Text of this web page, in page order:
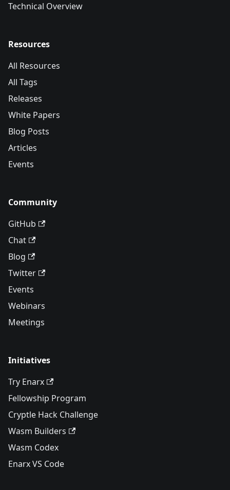
Technical Overview
Resources
All Resources
All Tags
Releases
White Papers
Blog Posts
Articles
Events
Community
GitHub
Chat
Blog
Twitter
Events
Webinars
Meetings
Initiatives
Try Enarx
Fellowship Program
Cryptle Hack Challenge
Wasm Builders
Wasm Codex
Enarx VS Code